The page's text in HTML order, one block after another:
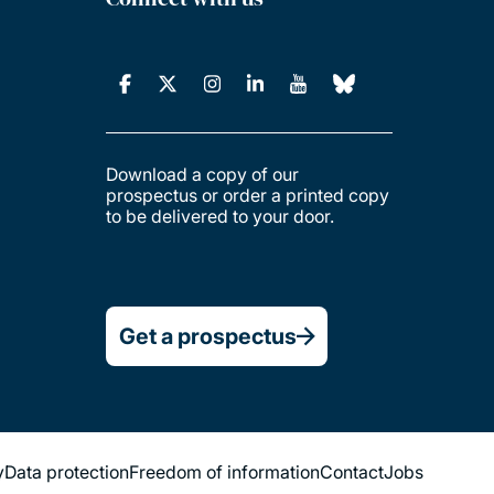
Download a copy of our
prospectus or order a printed copy
to be delivered to your door.
Get a prospectus
Data protectionFreedom of informationContactJobs